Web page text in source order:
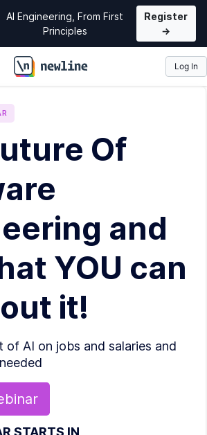
AI Engineering, From First
Principles
Register
→
\newline
Log In
Of
and
YOU can
it!
of AI on jobs and salaries and
STARTS IN